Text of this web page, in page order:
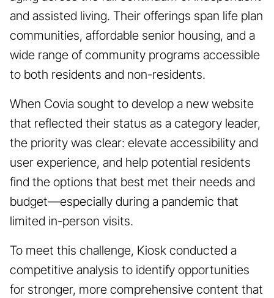
and assisted living. Their offerings span life plan
communities, affordable senior housing, and a
wide range of community programs accessible
to both residents and non-residents.
When Covia sought to develop a new website
that reflected their status as a category leader,
the priority was clear: elevate accessibility and
user experience, and help potential residents
find the options that best met their needs and
budget—especially during a pandemic that
limited in-person visits.
To meet this challenge, Kiosk conducted a
competitive analysis to identify opportunities
for stronger, more comprehensive content that